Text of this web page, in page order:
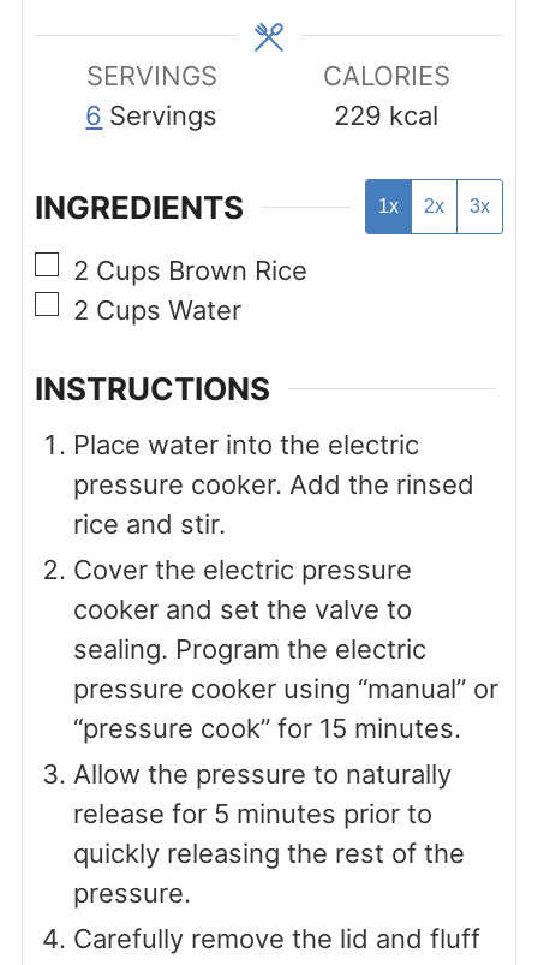
SERVINGS
6 Servings
CALORIES
229 kcal
INGREDIENTS 1x 2x 3x
▢
2 Cups Brown Rice
▢
2 Cups Water
INSTRUCTIONS
Place water into the electric
pressure cooker. Add the rinsed
rice and stir.
Cover the electric pressure
cooker and set the valve to
sealing. Program the electric
pressure cooker using “manual” or
“pressure cook” for 15 minutes.
Allow the pressure to naturally
release for 5 minutes prior to
quickly releasing the rest of the
pressure.
Carefully remove the lid and fluff